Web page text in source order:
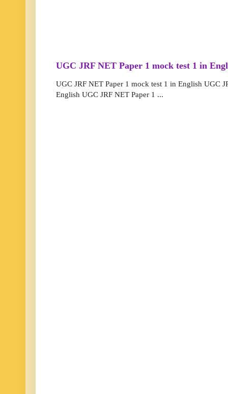
UGC JRF NET Paper 1 mock test 1 in
UGC JRF NET Paper 1 mock test 1 in English UGC
English UGC JRF NET Paper 1 ...